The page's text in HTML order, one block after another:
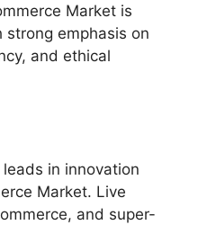
Market is
emphasis on
and ethical
in innovation
Market. Live
and super-